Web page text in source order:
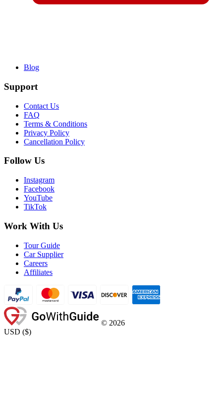
Blog
Support
Contact Us
FAQ
Terms & Conditions
Privacy Policy
Cancellation Policy
Follow Us
Instagram
Facebook
YouTube
TikTok
Work With Us
Tour Guide
Car Supplier
Careers
Affiliates
© 2026
USD ($)